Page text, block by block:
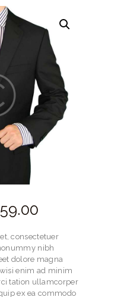
00
$400.
00
through
consectetuer
nibh
dolore magna
enim ad minim
tation ullamcorper
ex ea commodo